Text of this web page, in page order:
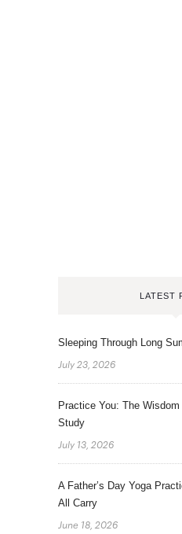
LATEST
Sleeping Through Long
July 23, 2026
Practice You: The
Study
July 13, 2026
A Father’s Day Yoga
All Carry
June 18, 2026